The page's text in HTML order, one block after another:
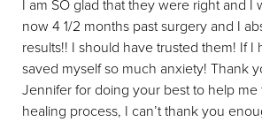
I am SO glad that they were right and I
now 4 1/2 months past surgery and I
results!! I should have trusted them! If I
saved myself so much anxiety! Thank
Jennifer for doing your best to help
healing process, I can’t thank you